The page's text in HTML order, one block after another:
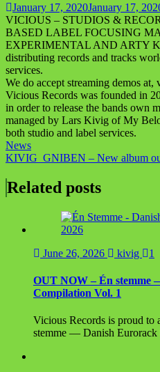
January 17, 2020January 17,
VICIOUS – STUDIOS &
BASED LABEL FOCUSING
EXPERIMENTAL AND ARTY
distributing records and tracks
services.
We do accept streaming demos
Vicious Records was founded in
in order to release the bands own
managed by Lars Kivig of My
both studio and label services.
News
Post
navigation
KIVIG_GNIBEN – New album
Related posts
June 26, 2026 kivig 1
OUT NOW – Én stemme
Compilation Vol. 1
Vicious Records is proud to
stemme — Danish